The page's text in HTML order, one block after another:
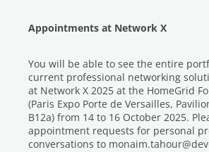
Appointments at Network X
You will be able to see the entire
current professional networking
at Network X 2025 at the HomeGrid
(Paris Expo Porte de Versailles,
B12a) from 14 to 16 October 2025.
appointment requests for personal
conversations to